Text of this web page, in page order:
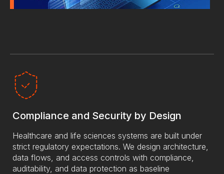
Compliance and Security by Design
Healthcare and life sciences systems are built under
strict regulatory expectations. We design architecture,
data flows, and access controls with compliance,
auditability, and data protection as baseline